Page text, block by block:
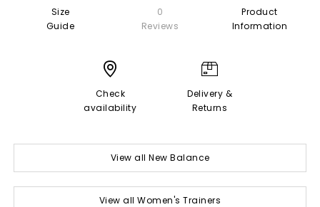
Size
Guide
0
Reviews
Product
Information
Check
availability
Delivery &
Returns
View all New Balance
View all Women's Trainers